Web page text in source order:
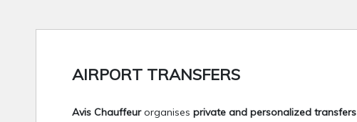
AIRPORT TRANSFERS
Avis Chauffeurorganises private and personalized transfers